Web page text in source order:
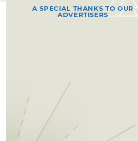
A SPECIAL THANKS TO OUR
ADVERTISERS